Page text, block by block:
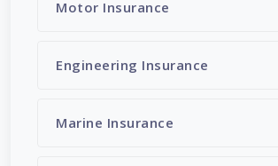
Motor Insurance
Engineering Insurance
Marine Insurance